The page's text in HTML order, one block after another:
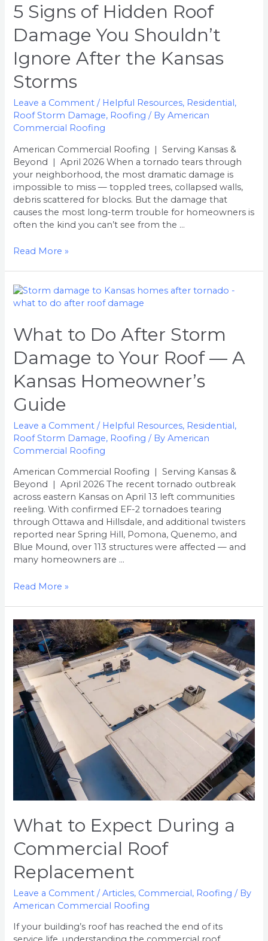
5 Signs of Hidden Roof
Damage You Shouldn’t
Ignore After the Kansas
Storms
Leave a Comment / Helpful Resources, Residential,
Roof Storm Damage, Roofing / ByAmerican
Commercial Roofing
American Commercial Roofing | Serving Kansas &
Beyond | April 2026 When a tornado tears through
your neighborhood, the most dramatic damage is
impossible to miss — toppled trees, collapsed walls,
debris scattered for blocks. But the damage that
causes the most long-term trouble for homeowners is
often the kind you can’t see from the …
Read More »
What to Do After Storm
Damage to Your Roof — A
Kansas Homeowner’s
Guide
Leave a Comment / Helpful Resources, Residential,
Roof Storm Damage, Roofing / ByAmerican
Commercial Roofing
American Commercial Roofing | Serving Kansas &
Beyond | April 2026 The recent tornado outbreak
across eastern Kansas on April 13 left communities
reeling. With confirmed EF-2 tornadoes tearing
through Ottawa and Hillsdale, and additional twisters
reported near Spring Hill, Pomona, Quenemo, and
Blue Mound, over 113 structures were affected — and
many homeowners are …
What
to
After
Storm
Damage
to
Your
Roof
—
Kansas
Homeowner’s
Guide
Read More »
What to Expect During a
Commercial Roof
Replacement
Leave a Comment /Articles, Commercial, Roofing / By
American Commercial Roofing
If your building’s roof has reached the end of its
What
to
Expect
During
a
Commercial
Roof
Replacement